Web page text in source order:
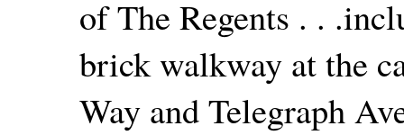
of The Regents . .
brick walkway at the
Way and Telegraph